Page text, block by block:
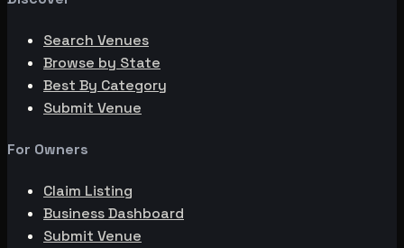
Search Venues
Browse by State
Best By Category
Submit Venue
For Owners
Claim Listing
Business Dashboard
Submit Venue